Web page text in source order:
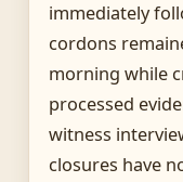
immediately
cordons
morning while
processed
witness
closures have